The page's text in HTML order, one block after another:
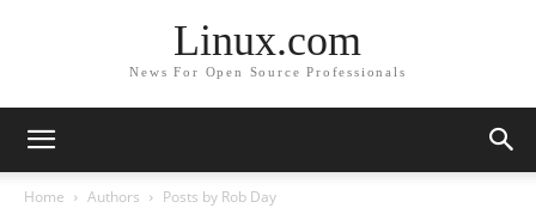
Linux.com
News For Open Source Professionals
Home Authors Posts by Rob Day